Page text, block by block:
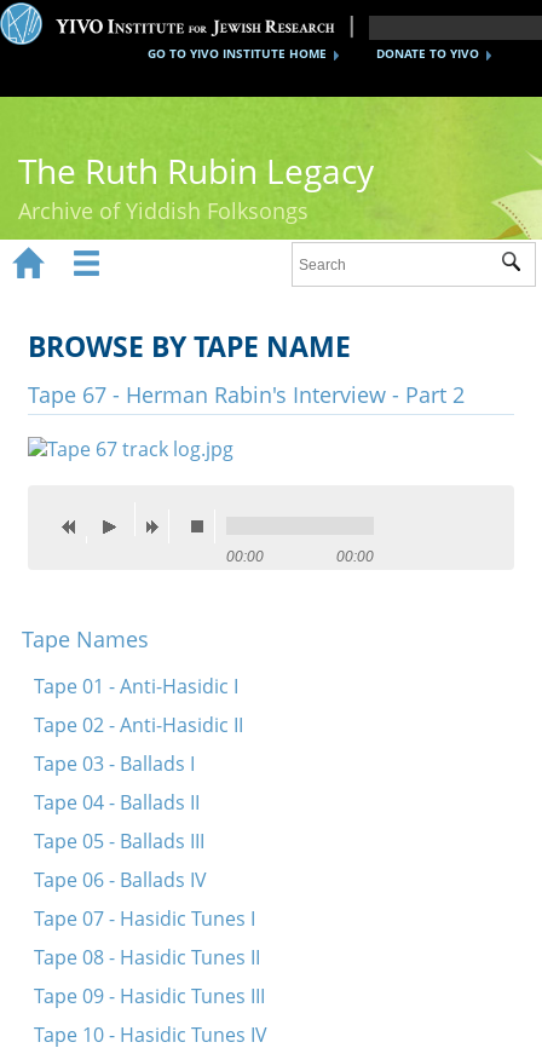
DONATE TO YIVO
GO TO YIVO INSTITUTE HOME
The Ruth Rubin Legacy
Archive of Yiddish Folksongs
Ruth Rubin
Recordings
Documents
Reference
 
 
BROWSE BY TAPE NAME
Tape 67 - Herman Rabin's Interview - Part 2
00:00 00:00
Tape Names
Tape 01 - Anti-Hasidic I
Tape 02 - Anti-Hasidic II
Tape 03 - Ballads I
Tape 04 - Ballads II
Tape 05 - Ballads III
Tape 06 - Ballads IV
Tape 07 - Hasidic Tunes I
Tape 08 - Hasidic Tunes II
Tape 09 - Hasidic Tunes III
Tape 10 - Hasidic Tunes IV